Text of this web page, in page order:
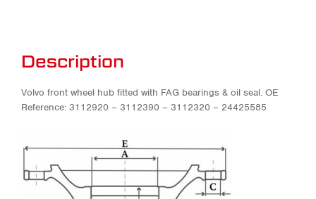
Description
Volvo front wheel hub fitted with FAG bearings & oil seal. OE
Reference: 3112920 – 3112390 – 3112320 – 24425585